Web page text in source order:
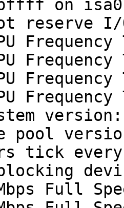
on isa0
reserve
pool
tick every
Full